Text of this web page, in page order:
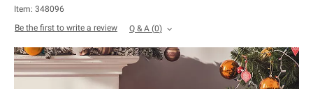
Item: 348096
Be the first to write a review
Q & A (0)